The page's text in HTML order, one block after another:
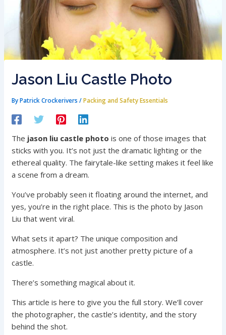
Jason Liu Castle Photo
ByPatrick Crockerivers/Packing and Safety Essentials
The jason liu castle photo is one of those images that
sticks with you. It’s not just the dramatic lighting or the
ethereal quality. The fairytale-like setting makes it feel like
a scene from a dream.
You’ve probably seen it floating around the internet, and
yes, you’re in the right place. This is the photo by Jason
Liu that went viral.
What sets it apart? The unique composition and
atmosphere. It’s not just another pretty picture of a
castle.
There’s something magical about it.
This article is here to give you the full story. We’ll cover
the photographer, the castle’s identity, and the story
behind the shot.